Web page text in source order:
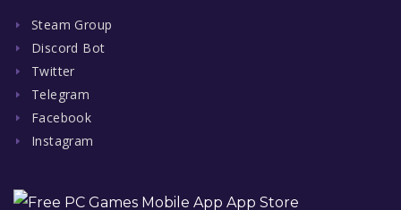
Steam Group
Discord Bot
Twitter
Telegram
Facebook
Instagram